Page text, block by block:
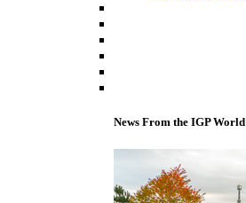
News From the IGP World